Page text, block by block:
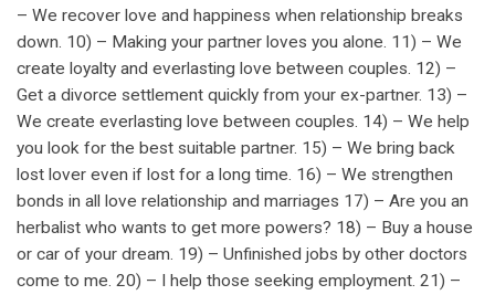
– We recover love and happiness when relationship breaks
down. 10) – Making your partner loves you alone. 11) – We
create loyalty and everlasting love between couples. 12) –
Get a divorce settlement quickly from your ex-partner. 13) –
We create everlasting love between couples. 14) – We help
you look for the best suitable partner. 15) – We bring back
lost lover even if lost for a long time. 16) – We strengthen
bonds in all love relationship and marriages 17) – Are you an
herbalist who wants to get more powers? 18) – Buy a house
or car of your dream. 19) – Unfinished jobs by other doctors
come to me. 20) – I help those seeking employment. 21) –